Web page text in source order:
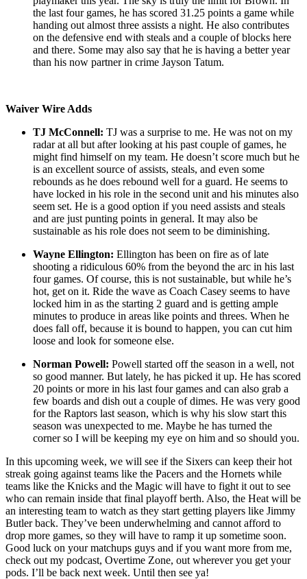
the last four games, he has scored 31.25 points a game while
handing out almost three assists a night. He also contributes
on the defensive end with steals and a couple of blocks here
and there. Some may also say that he is having a better year
than his now partner in crime Jayson Tatum.
Waiver Wire Adds
TJ McConnell: TJ was a surprise to me. He was not on my
radar at all but after looking at his past couple of games, he
might find himself on my team. He doesn’t score much but he
is an excellent source of assists, steals, and even some
rebounds as he does rebound well for a guard. He seems to
have locked in his role in the second unit and his minutes also
seem set. He is a good option if you need assists and steals
and are just punting points in general. It may also be
sustainable as his role does not seem to be diminishing.
Wayne Ellington: Ellington has been on fire as of late
shooting a ridiculous 60% from the beyond the arc in his last
four games. Of course, this is not sustainable, but while he’s
hot, get on it. Ride the wave as Coach Casey seems to have
locked him in as the starting 2 guard and is getting ample
minutes to produce in areas like points and threes. When he
does fall off, because it is bound to happen, you can cut him
loose and look for someone else.
Norman Powell: Powell started off the season in a well, not
so good manner. But lately, he has picked it up. He has scored
20 points or more in his last four games and can also grab a
few boards and dish out a couple of dimes. He was very good
for the Raptors last season, which is why his slow start this
season was unexpected to me. Maybe he has turned the
corner so I will be keeping my eye on him and so should you.
In this upcoming week, we will see if the Sixers can keep their hot
streak going against teams like the Pacers and the Hornets while
teams like the Knicks and the Magic will have to fight it out to see
who can remain inside that final playoff berth. Also, the Heat will be
an interesting team to watch as they start getting players like Jimmy
Butler back. They’ve been underwhelming and cannot afford to
drop more games, so they will have to ramp it up sometime soon.
Good luck on your matchups guys and if you want more from me,
check out my podcast, Overtime Zone, out wherever you get your
pods. I’ll be back next week. Until then see ya!